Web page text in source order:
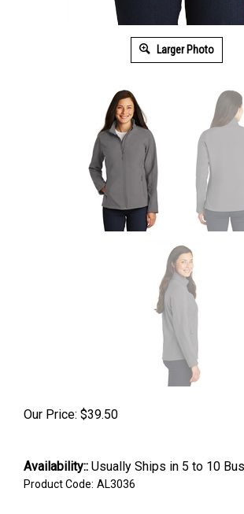
Larger Photo
Our Price: $39.50
Availability:: Usually Ships in 5 to 10
Product Code: AL3036